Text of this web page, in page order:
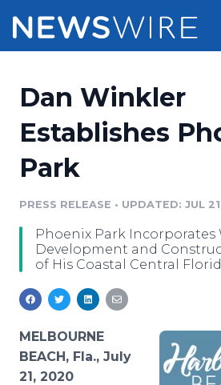
Press Release Distribution
Press Release Optimizer
Media Database
Media Pitching
Media Monitoring
Analytics
Media Room
Pricing
Customer Stories
Resources
Education
For Journalists
Newsroom
Log In
Dan Winkler
Establishes
Park
PRESS RELEASE • UPDATED: JUL
Phoenix Park Incorporates
Development and
of His Coastal Central
MELBOURNE
BEACH, Fla., July
21, 2020